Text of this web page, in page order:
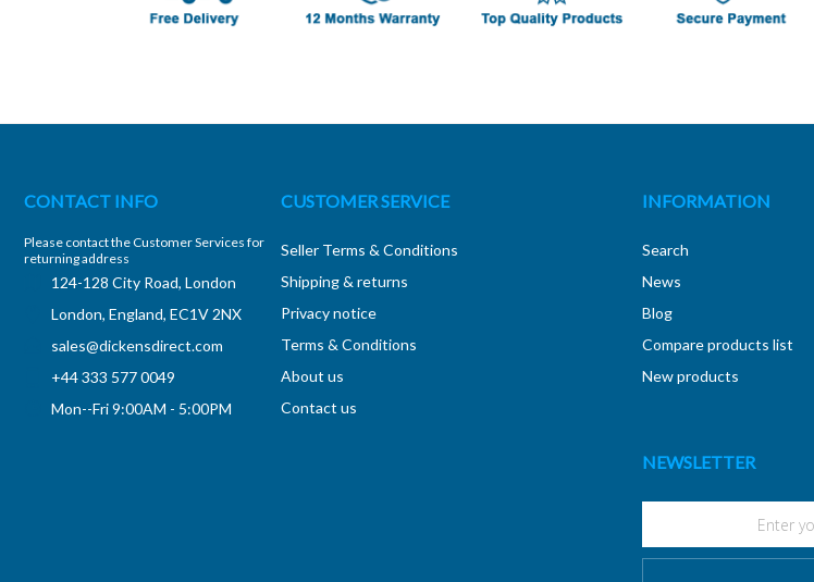
CONTACT INFO
Please contact the Customer Services for
returning address
124-128 City Road, London
London, England, EC1V 2NX
sales@dickensdirect.com
+44 333 577 0049
Mon--Fri 9:00AM - 5:00PM
CUSTOMER SERVICE
Seller Terms & Conditions
Shipping & returns
Privacy notice
Terms & Conditions
About us
Contact us
INFORMATION
Search
News
Blog
Compare products list
New products
NEWSLETTER